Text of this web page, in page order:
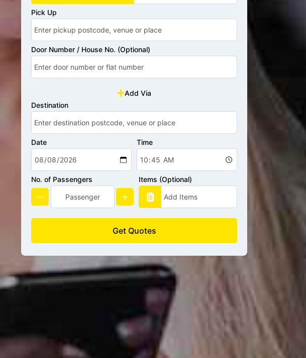
Pick Up
Door Number / House No. (Optional)
Add Via
Destination
Date Time
No. of Passengers Items (Optional)
Get Quotes